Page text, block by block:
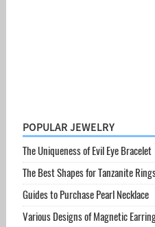
POPULAR JEWELRY
The Uniqueness of Evil Eye Bracelet
The Best Shapes for Tanzanite
Guides to Purchase Pearl Necklace
Various Designs of Magnetic